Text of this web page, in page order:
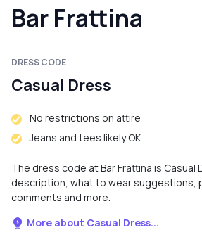
Bar Frattina
DRESS CODE
Casual Dress
No restrictions on attire
Jeans and tees likely OK
The dress code at Bar Frattina is Casual
description, what to wear suggestions,
comments and more.
More about Casual Dress...